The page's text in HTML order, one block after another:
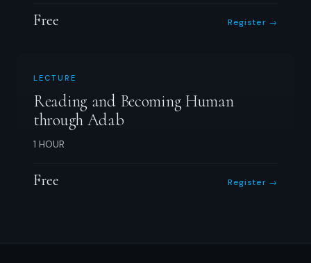
Free Register →
LECTURE
Reading and Becoming Human
through Adab
1 HOUR
Free Register →